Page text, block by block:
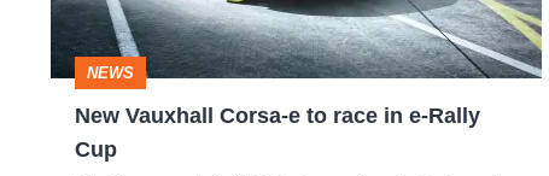
race
in
Rally
NEWS
New Vauxhall Corsa-e to race in e-Rally
Cup